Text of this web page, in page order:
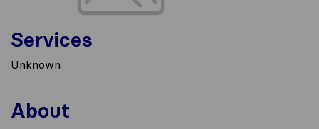
Services
Unknown
About